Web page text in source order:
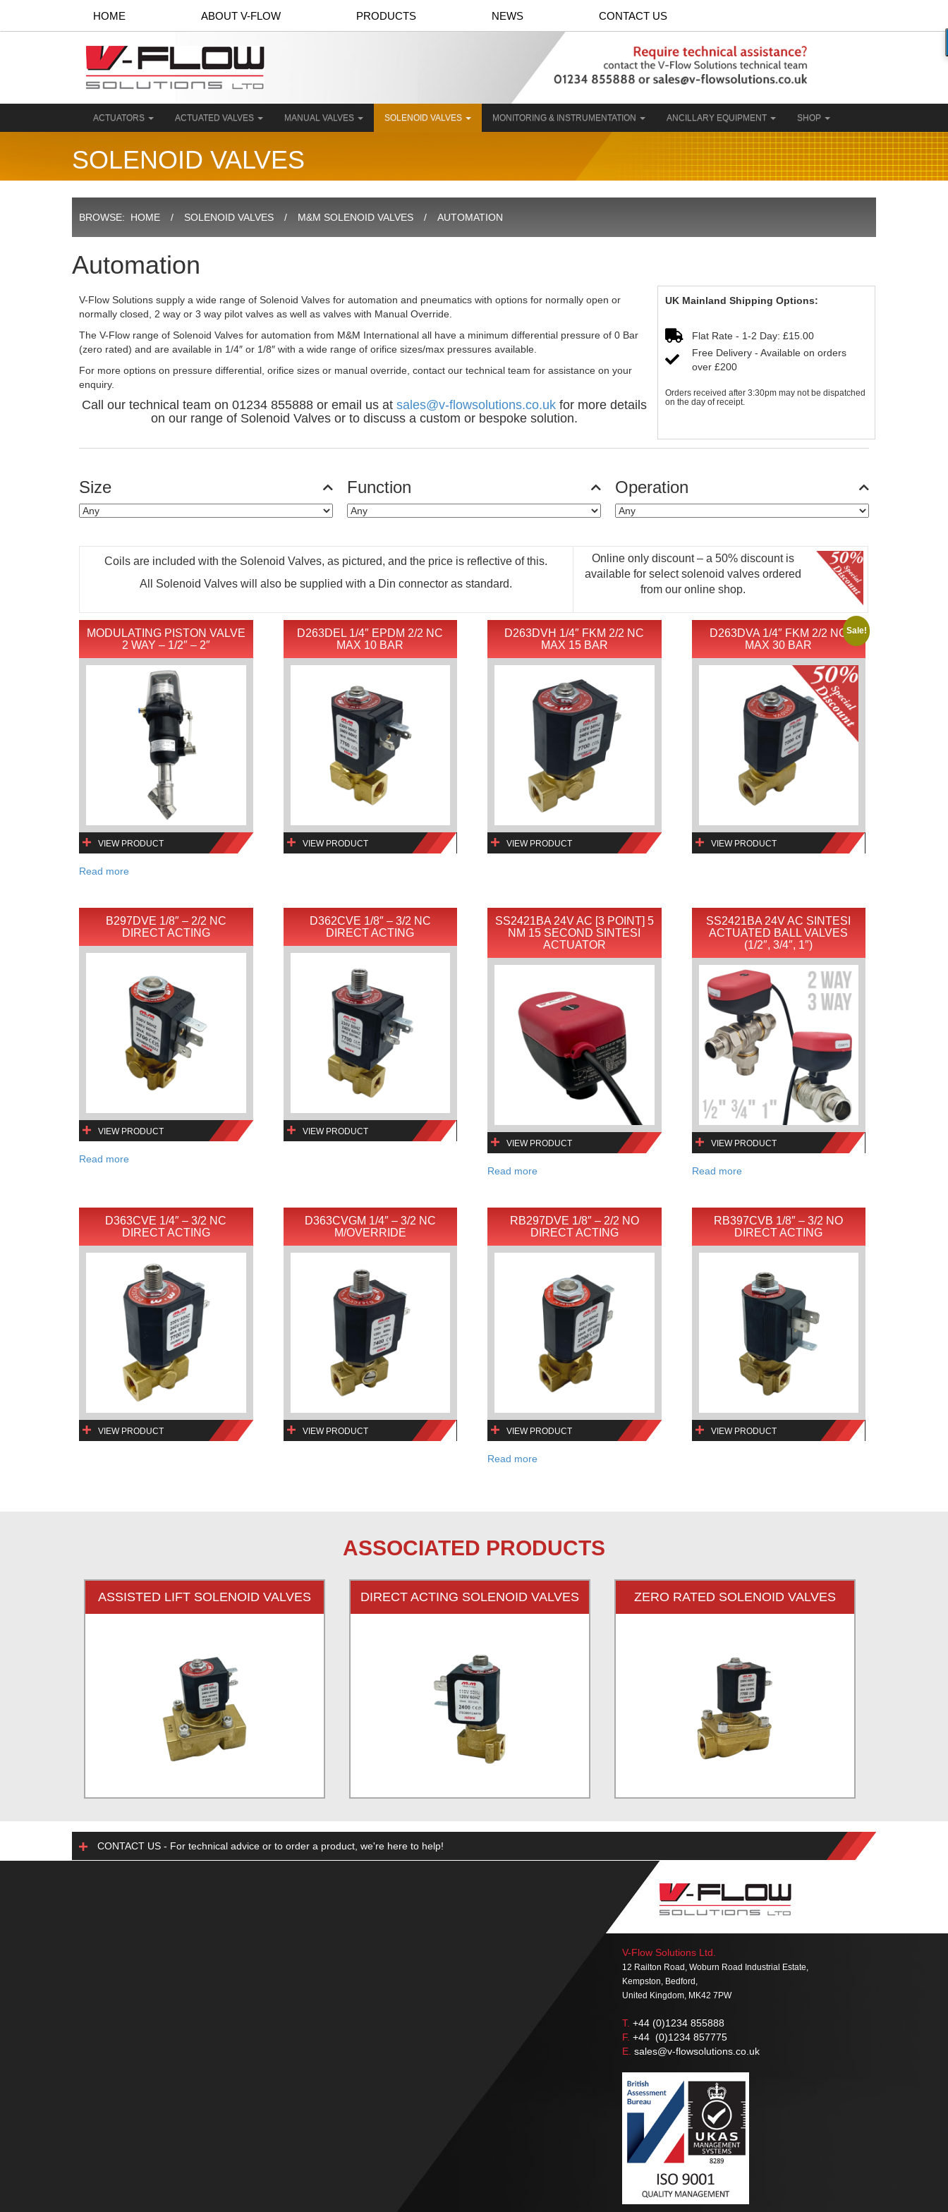
HOME ABOUT V-FLOW PRODUCTS NEWS CONTACT US
ACTUATORS ACTUATED VALVES MANUAL VALVES SOLENOID VALVES MONITORING & INSTRUMENTATION ANCILLARY EQUIPMENT SHOP
SOLENOID VALVES
BROWSE: HOME SOLENOID VALVES M&M SOLENOID VALVES AUTOMATION
Automation
V-Flow Solutions supply a wide range of Solenoid Valves for automation and pneumatics with options for normally open or
normally closed, 2 way or 3 way pilot valves as well as valves with Manual Override.
The V-Flow range of Solenoid Valves for automation from M&M International all have a minimum differential pressure of 0 Bar
(zero rated) and are available in 1/4″ or 1/8″ with a wide range of orifice sizes/max pressures available.
For more options on pressure differential, orifice sizes or manual override, contact our technical team for assistance on your
enquiry.
Call our technical team on 01234 855888 or email us atsales@v-flowsolutions.co.uk for more details
on our range of Solenoid Valves or to discuss a custom or bespoke solution.
UK Mainland Shipping Options:
Flat Rate - 1-2 Day: £15.00
Free Delivery - Available on orders
over £200
Orders received after 3:30pm may not be dispatched
on the day of receipt.
Size Function Operation
Coils are included with the Solenoid Valves, as pictured, and the price is reflective of this.
All Solenoid Valves will also be supplied with a Din connector as standard.
Online only discount – a 50% discount is
available for select solenoid valves ordered
from our online shop.
MODULATING PISTON VALVE
2 WAY – 1/2″ – 2″
VIEW PRODUCT
Read more
D263DEL 1/4″ EPDM 2/2 NC
MAX 10 BAR
VIEW PRODUCT
D263DVH 1/4″ FKM 2/2 NC
MAX 15 BAR
VIEW PRODUCT
D263DVA 1/4″ FKM 2/2 NC
MAX 30 BAR
Sale!
VIEW PRODUCT
B297DVE 1/8″ – 2/2 NC
DIRECT ACTING
VIEW PRODUCT
Read more
D362CVE 1/8″ – 3/2 NC
DIRECT ACTING
VIEW PRODUCT
SS2421BA 24V AC [3 POINT] 5
NM 15 SECOND SINTESI
ACTUATOR
VIEW PRODUCT
Read more
SS2421BA 24V AC SINTESI
ACTUATED BALL VALVES
(1/2″, 3/4″, 1″)
VIEW PRODUCT
Read more
D363CVE 1/4″ – 3/2 NC
DIRECT ACTING
VIEW PRODUCT
D363CVGM 1/4″ – 3/2 NC
M/OVERRIDE
VIEW PRODUCT
RB297DVE 1/8″ – 2/2 NO
DIRECT ACTING
VIEW PRODUCT
Read more
RB397CVB 1/8″ – 3/2 NO
DIRECT ACTING
VIEW PRODUCT
ASSOCIATED PRODUCTS
ASSISTED LIFT SOLENOID VALVES DIRECT ACTING SOLENOID VALVES ZERO RATED SOLENOID VALVES
CONTACT US - For technical advice or to order a product, we're here to help!
V-Flow Solutions Ltd.
12 Railton Road, Woburn Road Industrial Estate,
Kempston, Bedford,
United Kingdom, MK42 7PW
T. +44 (0)1234 855888
F. +44 (0)1234 857775
E. sales@v-flowsolutions.co.uk